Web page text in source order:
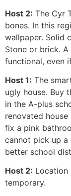
Host 2: The Cyr
bones. In this
wallpaper. Solid
Stone or brick.
functional, even
Host 1: The
ugly house. Buy
in the A-plus
renovated
fix a pink
cannot pick up a
better school
Host 2: Location
temporary.